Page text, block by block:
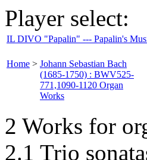
Player select:
IL DIVO "Papalin" --- Papalin's
Home > Johann Sebastian Bach
(1685-1750) : BWV525-
771,1090-1120 Organ
Works
2 Works for
2.1 Trio